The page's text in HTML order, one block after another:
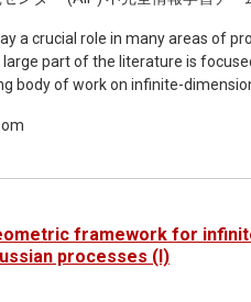
a crucial role in many areas of
part of the literature is
body of work on infinite-
we present an overview of
the Kullback-Leibler, Renyi,
that arise in the infinite-
measure and the fact that
in specific settings. In particular,
closed form expressions for
We present the resolution to
(or regularized) trace class and
framework for
processes (I)